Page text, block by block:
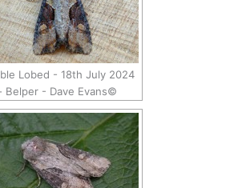
Lobed - 18th July 2024
Belper - Dave Evans©